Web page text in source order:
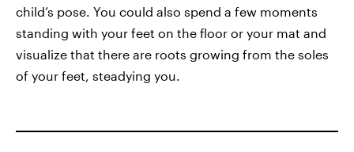
child’s pose. You could also spend a few moments
standing with your feet on the floor or your mat and
visualize that there are roots growing from the soles
of your feet, steadying you.